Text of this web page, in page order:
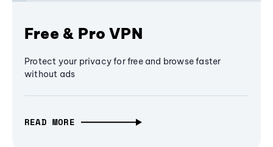
Free & Pro VPN
Protect your privacy for free and browse faster
without ads
READ MORE